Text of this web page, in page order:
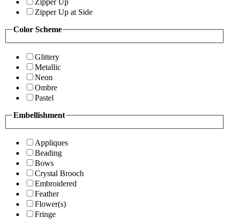
Zipper Up
Zipper Up at Side
Color Scheme
Glittery
Metallic
Neon
Ombre
Pastel
Embellishment
Appliques
Beading
Bows
Crystal Brooch
Embroidered
Feather
Flower(s)
Fringe